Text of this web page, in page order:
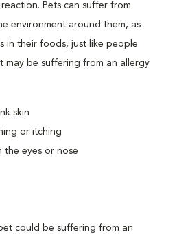
Pets can suffer from
environment around them, as
in their foods, just like people
may be suffering from an allergy
skin
or itching
the eyes or nose
could be suffering from an